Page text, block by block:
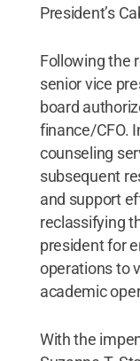
President’s
Following the
senior vice
board
finance/CFO.
counseling
subsequent
and support
reclassifying
president for
operations to
academic
With the